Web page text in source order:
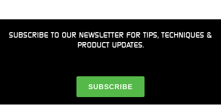
SUBSCRIBE TO OUR NEWSLETTER FOR TIPS, TECHNIQUES &
PRODUCT UPDATES.
SUBSCRIBE